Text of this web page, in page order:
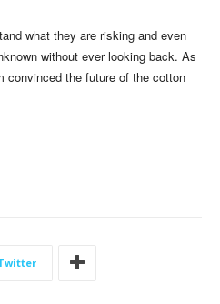
what they are risking and even
without ever looking back. As
convinced the future of the cotton